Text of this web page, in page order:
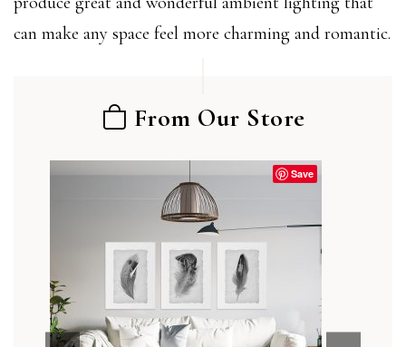
can make any space feel more charming and romantic.
From Our Store
Save